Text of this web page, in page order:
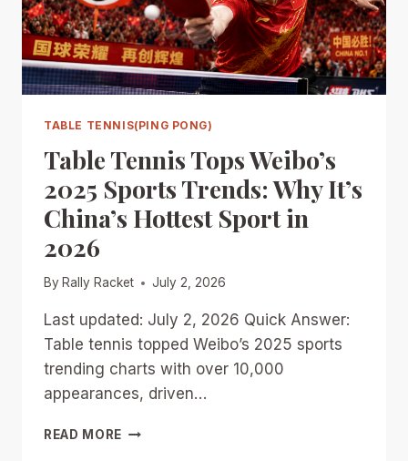
TABLE TENNIS(PING PONG)
Table Tennis Tops Weibo’s
2025 Sports Trends: Why It’s
China’s Hottest Sport in
2026
By Rally Racket July 2, 2026
Last updated: July 2, 2026 Quick Answer:
Table tennis topped Weibo’s 2025 sports
trending charts with over 10,000
appearances, driven…
READ MORE TABLE